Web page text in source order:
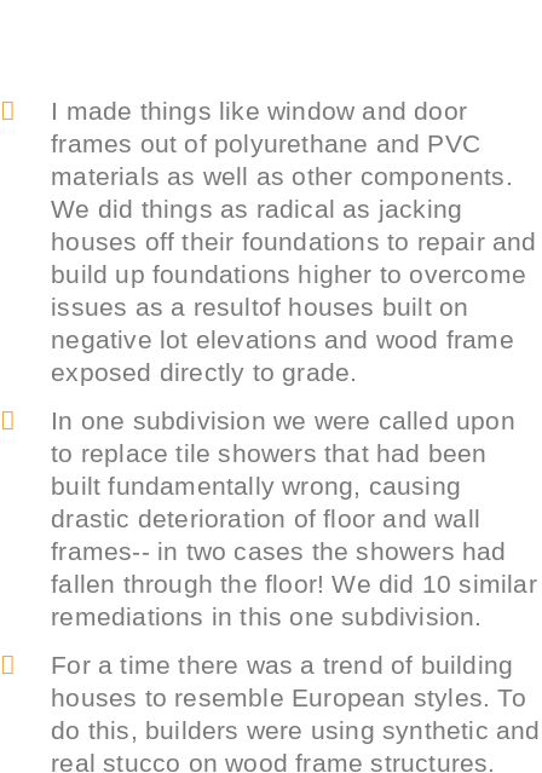
I made things like window and door
frames out of polyurethane and PVC
materials as well as other components.
We did things as radical as jacking
houses off their foundations to repair and
build up foundations higher to overcome
issues as a resultof houses built on
negative lot elevations and wood frame
exposed directly to grade.
In one subdivision we were called upon
to replace tile showers that had been
built fundamentally wrong, causing
drastic deterioration of floor and wall
frames-- in two cases the showers had
fallen through the floor! We did 10 similar
remediations in this one subdivision.
For a time there was a trend of building
houses to resemble European styles. To
do this, builders were using synthetic and
real stucco on wood frame structures.